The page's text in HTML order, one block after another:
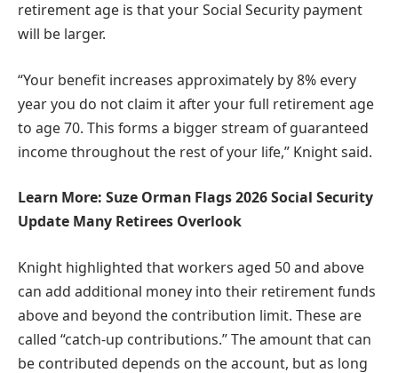
retirement age is that your Social Security payment
will be larger.
“Your benefit increases approximately by 8% every
year you do not claim it after your full retirement age
to age 70. This forms a bigger stream of guaranteed
income throughout the rest of your life,” Knight said.
Learn More: Suze Orman Flags 2026 Social Security
Update Many Retirees Overlook
Knight highlighted that workers aged 50 and above
can add additional money into their retirement funds
above and beyond the contribution limit. These are
called “catch-up contributions.” The amount that can
be contributed depends on the account, but as long